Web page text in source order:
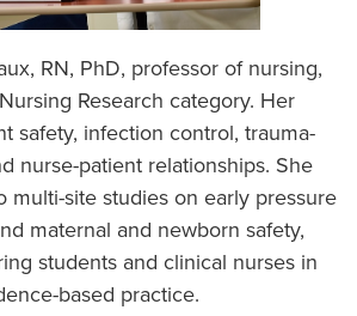
RN, PhD, professor of nursing,
Research category. Her
safety, infection control, trauma-
nurse-patient relationships. She
multi-site studies on early pressure
maternal and newborn safety,
students and clinical nurses in
based practice.